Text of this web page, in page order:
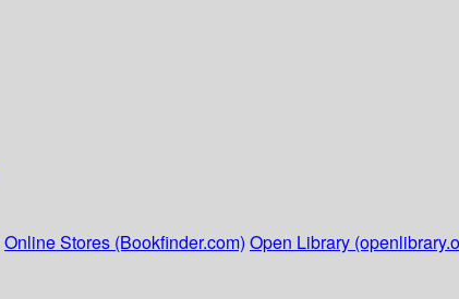
Online Stores (Bookfinder.com) Open Library